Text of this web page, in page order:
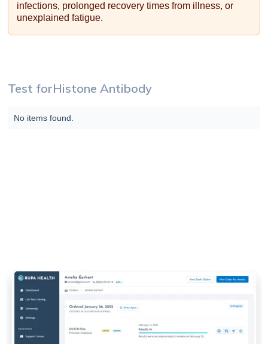
infections, prolonged recovery times from illness, or
unexplained fatigue.
Test forHistone Antibody
No items found.